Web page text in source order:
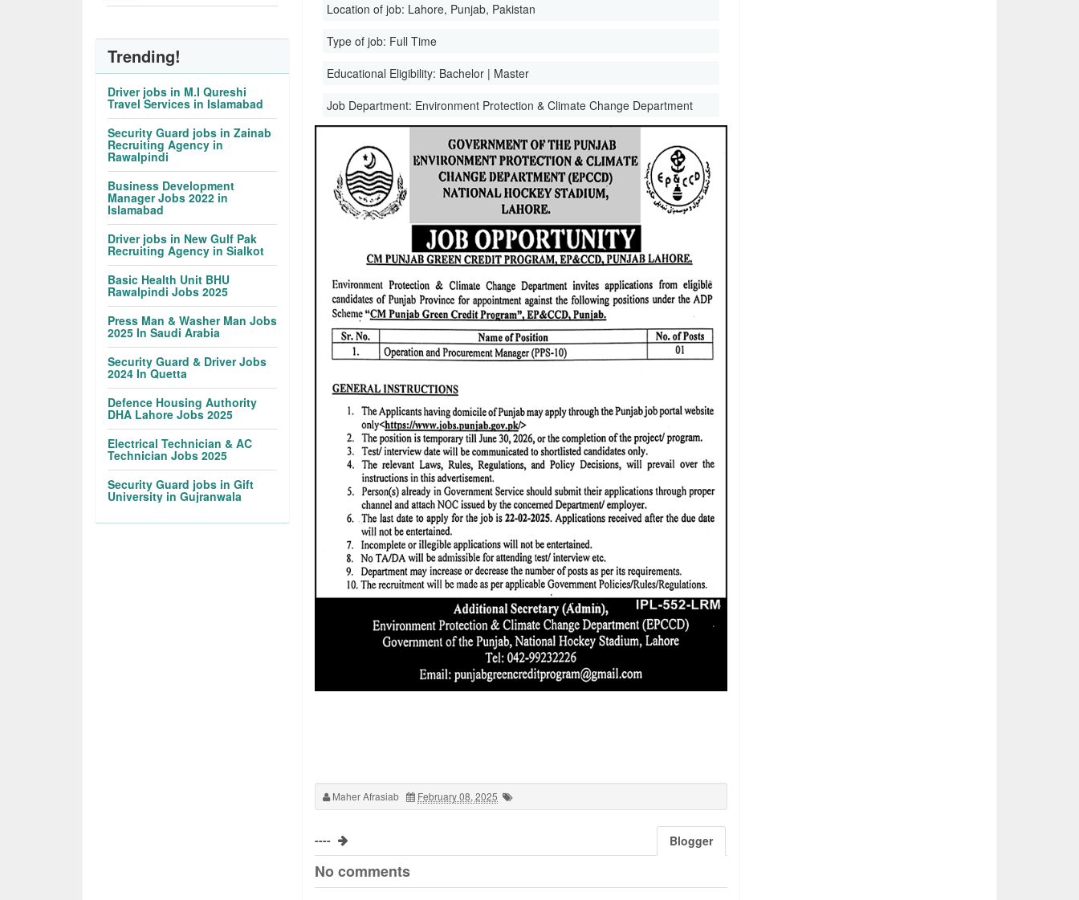
Location of job: Lahore, Punjab, Pakistan
Type of job: Full Time
Educational Eligibility: Bachelor | Master
Job Department: Environment Protection & Climate Change Department
Maher Afrasiab February 08, 2025
---- Blogger
No comments
Trending!
Driver jobs in M.I Qureshi
Travel Services in Islamabad
Security Guard jobs in Zainab
Recruiting Agency in
Rawalpindi
Business Development
Manager Jobs 2022 in
Islamabad
Driver jobs in New Gulf Pak
Recruiting Agency in Sialkot
Basic Health Unit BHU
Rawalpindi Jobs 2025
Press Man & Washer Man Jobs
2025 In Saudi Arabia
Security Guard & Driver Jobs
2024 In Quetta
Defence Housing Authority
DHA Lahore Jobs 2025
Electrical Technician & AC
Technician Jobs 2025
Security Guard jobs in Gift
University in Gujranwala